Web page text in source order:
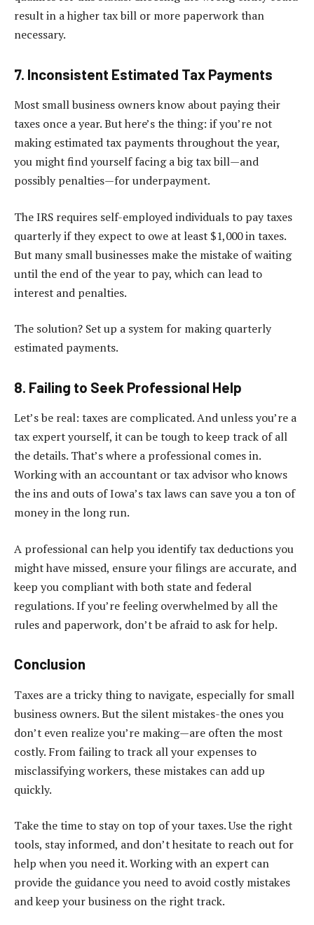
result in a higher tax bill or more paperwork than
necessary.
7. Inconsistent Estimated Tax Payments
Most small business owners know about paying their
taxes once a year. But here’s the thing: if you’re not
making estimated tax payments throughout the year,
you might find yourself facing a big tax bill—and
possibly penalties—for underpayment.
The IRS requires self-employed individuals to pay taxes
quarterly if they expect to owe at least $1,000 in taxes.
But many small businesses make the mistake of waiting
until the end of the year to pay, which can lead to
interest and penalties.
The solution? Set up a system for making quarterly
estimated payments.
8. Failing to Seek Professional Help
Let’s be real: taxes are complicated. And unless you’re a
tax expert yourself, it can be tough to keep track of all
the details. That’s where a professional comes in.
Working with an accountant or tax advisor who knows
the ins and outs of Iowa’s tax laws can save you a ton of
money in the long run.
A professional can help you identify tax deductions you
might have missed, ensure your filings are accurate, and
keep you compliant with both state and federal
regulations. If you’re feeling overwhelmed by all the
rules and paperwork, don’t be afraid to ask for help.
Conclusion
Taxes are a tricky thing to navigate, especially for small
business owners. But the silent mistakes-the ones you
don’t even realize you’re making—are often the most
costly. From failing to track all your expenses to
misclassifying workers, these mistakes can add up
quickly.
Take the time to stay on top of your taxes. Use the right
tools, stay informed, and don’t hesitate to reach out for
help when you need it. Working with an expert can
provide the guidance you need to avoid costly mistakes
and keep your business on the right track.